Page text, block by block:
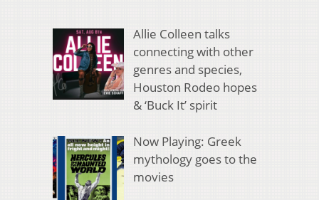
Allie Colleen talks
connecting with other
genres and species,
Houston Rodeo hopes
& ‘Buck It’ spirit
Now Playing: Greek
mythology goes to the
movies